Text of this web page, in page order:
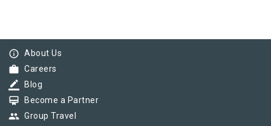
info_outline About Us
work Careers
border_color Blog
card_membership Become a Partner
group Group Travel